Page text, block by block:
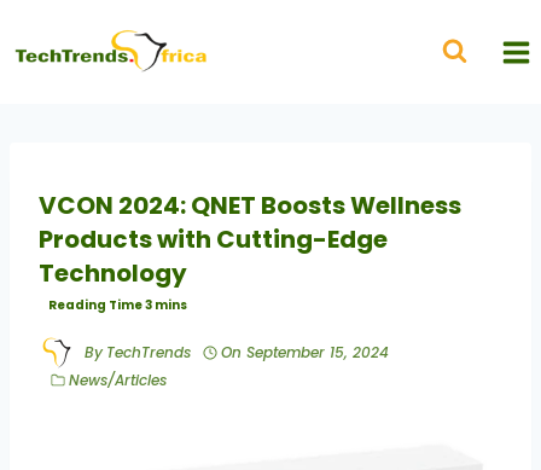
VCON 2024: QNET Boosts Wellness
Products with Cutting-Edge
Technology
By TechTrends On September 15, 2024
News/Articles